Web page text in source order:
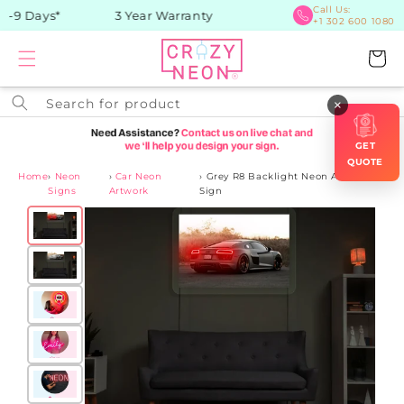
Skip to
content
Days* 3 Year Warranty
Call Us:
+1 302 600 1080
Cart
Search for product
Home› Neon
Signs
› Car Neon
Artwork
› Grey R8 Backlight Neon Artwork
Sign
Skip to
information
×
GET
QUOTE